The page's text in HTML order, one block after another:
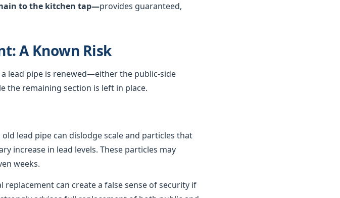
to the kitchen tap—provides guaranteed,
A Known Risk
lead pipe is renewed—either the public-side
remaining section is left in place.
lead pipe can dislodge scale and particles that
increase in lead levels. These particles may
weeks.
can create a false sense of security if